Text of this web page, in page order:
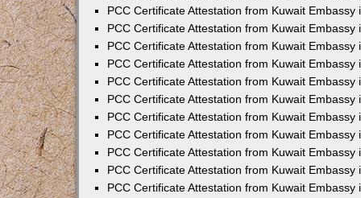
PCC Certificate Attestation from Kuwait Embassy
PCC Certificate Attestation from Kuwait Embassy
PCC Certificate Attestation from Kuwait Embassy
PCC Certificate Attestation from Kuwait Embassy
PCC Certificate Attestation from Kuwait Embassy
PCC Certificate Attestation from Kuwait Embassy
PCC Certificate Attestation from Kuwait Embassy
PCC Certificate Attestation from Kuwait Embassy
PCC Certificate Attestation from Kuwait Embassy
PCC Certificate Attestation from Kuwait Embassy
PCC Certificate Attestation from Kuwait Embassy